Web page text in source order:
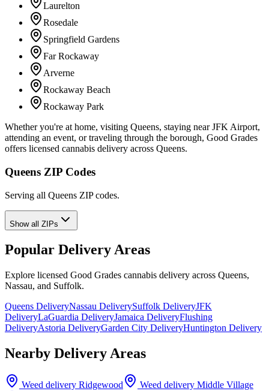
Laurelton
Rosedale
Springfield Gardens
Far Rockaway
Arverne
Rockaway Beach
Rockaway Park
Whether you're at home, visiting Queens, staying near JFK Airport,
attending an event, or traveling through the borough, Good Grades
offers licensed cannabis delivery across Queens.
Queens ZIP Codes
Serving all Queens ZIP codes.
Show all ZIPs
Popular Delivery Areas
Explore licensed Good Grades cannabis delivery across Queens,
Nassau, and Suffolk.
Queens DeliveryNassau DeliverySuffolk DeliveryJFK
DeliveryLaGuardia DeliveryJamaica DeliveryFlushing
DeliveryAstoria DeliveryGarden City DeliveryHuntington Delivery
Nearby Delivery Areas
Weed delivery Ridgewood Weed delivery Middle Village